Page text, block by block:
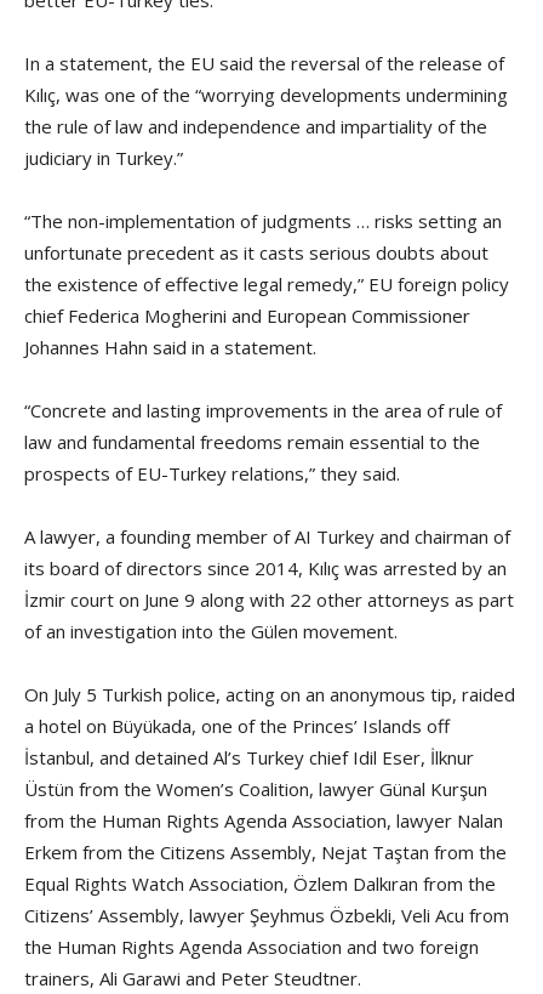
In a statement, the EU said the reversal of the release of
Kılıç, was one of the “worrying developments undermining
the rule of law and independence and impartiality of the
judiciary in Turkey.”
“The non-implementation of judgments … risks setting an
unfortunate precedent as it casts serious doubts about
the existence of effective legal remedy,” EU foreign policy
chief Federica Mogherini and European Commissioner
Johannes Hahn said in a statement.
“Concrete and lasting improvements in the area of rule of
law and fundamental freedoms remain essential to the
prospects of EU-Turkey relations,” they said.
A lawyer, a founding member of AI Turkey and chairman of
its board of directors since 2014, Kılıç was arrested by an
İzmir court on June 9 along with 22 other attorneys as part
of an investigation into the Gülen movement.
On July 5 Turkish police, acting on an anonymous tip, raided
a hotel on Büyükada, one of the Princes’ Islands off
İstanbul, and detained Al’s Turkey chief Idil Eser, İlknur
Üstün from the Women’s Coalition, lawyer Günal Kurşun
from the Human Rights Agenda Association, lawyer Nalan
Erkem from the Citizens Assembly, Nejat Taştan from the
Equal Rights Watch Association, Özlem Dalkıran from the
Citizens’ Assembly, lawyer Şeyhmus Özbekli, Veli Acu from
the Human Rights Agenda Association and two foreign
trainers, Ali Garawi and Peter Steudtner.